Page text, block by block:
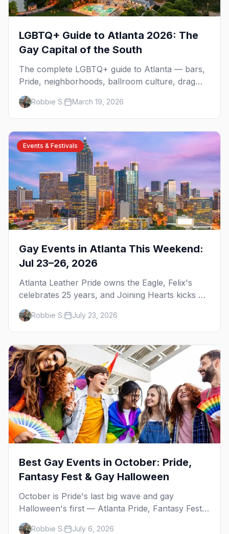
LGBTQ+ Guide to Atlanta 2026: The
Gay Capital of the South
The complete LGBTQ+ guide to Atlanta — bars,
Pride, neighborhoods, ballroom culture, drag
brunch, and everything you need to plan your
trip to the Gay Capital of the South.
Robbie S. March 19, 2026
Events & Festivals
Gay Events in Atlanta This Weekend:
Jul 23–26, 2026
Atlanta Leather Pride owns the Eagle, Felix's
celebrates 25 years, and Joining Hearts kicks off
— plus our SF Dore Alley guide.
Robbie S. July 23, 2026
Best Gay Events in October: Pride,
Fantasy Fest & Gay Halloween
October is Pride's last big wave and gay
Halloween's first — Atlanta Pride, Fantasy Fest,
Women's Week, and costume parties from
Robbie S. July 6, 2026